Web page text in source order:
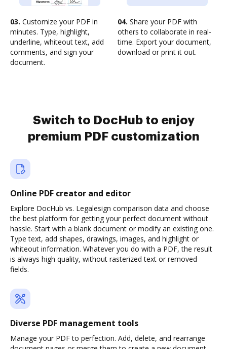
03. Customize your PDF in
minutes. Type, highlight,
underline, whiteout text, add
comments, and sign your
document.
04. Share your PDF with
others to collaborate in real-
time. Export your document,
download or print it out.
Switch to DocHub to enjoy
premium PDF customization
Online PDF creator and editor
Explore DocHub vs. Legalesign comparison data and choose
the best platform for getting your perfect document without
hassle. Start with a blank document or modify an existing one.
Type text, add shapes, drawings, images, and highlight or
whiteout information. Whatever you do with a PDF, the result
is always high quality, without rasterized text or removed
fields.
Diverse PDF management tools
Manage your PDF to perfection. Add, delete, and rearrange